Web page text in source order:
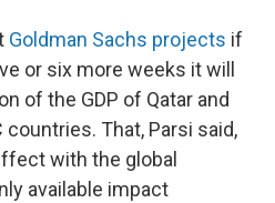
Goldman Sachs projects if
or six more weeks it will
of the GDP of Qatar and
That, Parsi said,
with the global
available impact